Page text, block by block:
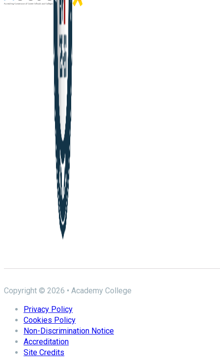
Copyright © 2026 • Academy College
Privacy Policy
Cookies Policy
Non-Discrimination Notice
Accreditation
Site Credits